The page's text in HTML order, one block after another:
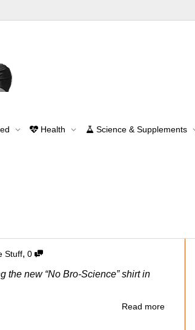
Health Science & Supplements
2011
Stuff, 0
the new “No Bro-Science” shirt in
Read more